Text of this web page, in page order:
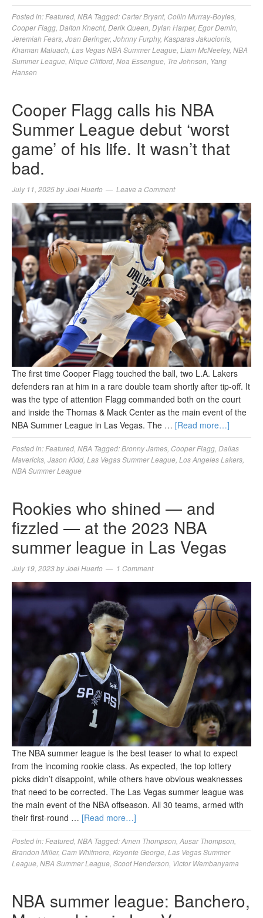
Posted in: Featured NBA Tagged: Carter Bryant, Collin Murray-Boyles
Cooper Flagg Dalton Knecht, Derik Queen Dylan Harper, Egor Demin
Jeremiah Fears Joan Beringer, Johnny Furphy, Kasparas Jakucionis
Khaman Maluach Las Vegas NBA Summer League Liam McNeeley, NBA
Summer League Nique Clifford Noa Essengue Tre Johnson Yang
Hansen
Cooper Flagg calls his NBA
Summer League debut ‘worst
game’ of his life. It wasn’t that
bad.
July 11, 2025byJoel Huerto Leave a Comment
The first time Cooper Flagg touched the ball, two L.A. Lakers
defenders ran at him in a rare double team shortly after tip-off. It
was the type of attention Flagg commanded both on the court
and inside the Thomas & Mack Center as the main event of the
NBA Summer League in Las Vegas. The … [Read more…]
Posted in: Featured NBA Tagged:Bronny James Cooper Flagg Dallas
Mavericks Jason Kidd Las Vegas Summer League Los Angeles Lakers
NBA Summer League
Rookies who shined — and
fizzled — at the 2023 NBA
summer league in Las Vegas
July 19, 2023byJoel Huerto 1 Comment
The NBA summer league is the best teaser to what to expect
from the incoming rookie class. As expected, the top lottery
picks didn’t disappoint, while others have obvious weaknesses
that need to be corrected. The Las Vegas summer league was
the main event of the NBA offseason. All 30 teams, armed with
their first-round … [Read more…]
Posted in: Featured NBA Tagged:Amen Thompson Ausar Thompson
Brandon Miller, Cam Whitmore Keyonte George Las Vegas Summer
League NBA Summer League Scoot Henderson Victor Wembanyama
NBA summer league: Banchero,